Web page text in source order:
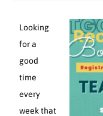
Looking
for a
good
time
every
week that